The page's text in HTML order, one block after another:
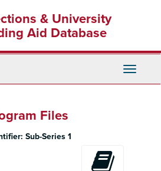
& University
Aid Database
Toggle
Files
Sub-Series 1